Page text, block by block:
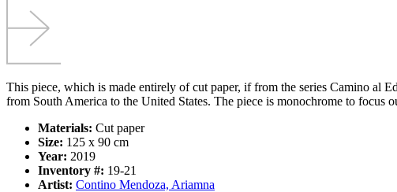
This piece, which is made entirely of cut paper, if from the series Camino al
from South America to the United States. The piece is monochrome to focus
Materials: Cut paper
Size: 125 x 90 cm
Year: 2019
Inventory #: 19-21
Artist: Contino Mendoza, Ariamna